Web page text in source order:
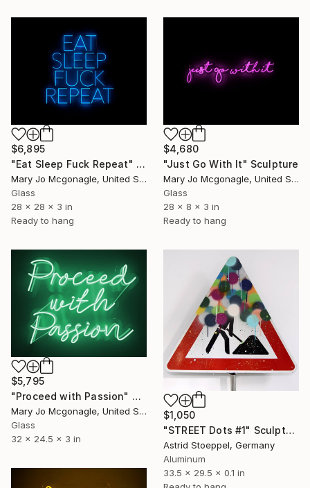
$6,895
"Eat Sleep Fuck Repeat" Sculpture
Mary Jo Mcgonagle, United States
Glass
28 x 28 x 3 in
Ready to hang
$4,680
"Just Go With It" Sculpture
Mary Jo Mcgonagle, United States
Glass
28 x 8 x 3 in
Ready to hang
$5,795
"Proceed with Passion" Sculpture
Mary Jo Mcgonagle, United States
Glass
32 x 24.5 x 3 in
$1,050
"STREET Dots #1" Sculpture
Astrid Stoeppel, Germany
Aluminum
33.5 x 29.5 x 0.1 in